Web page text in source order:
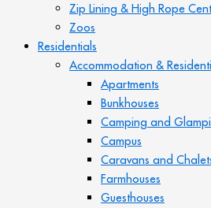
Zip Lining & High Rope
Zoos
Residentials
Accommodation &
Apartments
Bunkhouses
Camping and
Campus
Caravans and
Farmhouses
Guesthouses